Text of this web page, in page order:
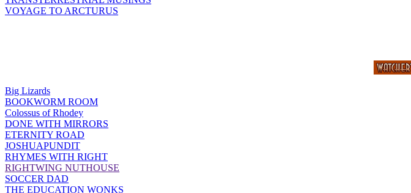
VOYAGE TO ARCTURUS
Big Lizards
BOOKWORM ROOM
Colossus of Rhodey
DONE WITH MIRRORS
ETERNITY ROAD
JOSHUAPUNDIT
RHYMES WITH RIGHT
RIGHTWING NUTHOUSE
SOCCER DAD
THE EDUCATION WONKS